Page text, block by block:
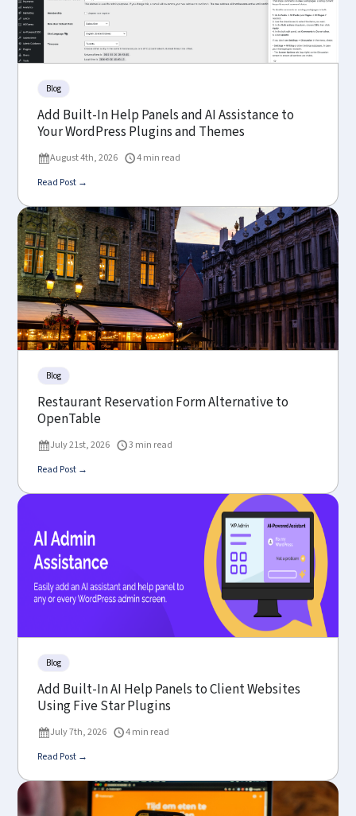
Blog
Add Built-In Help Panels and AI Assistance to
Your WordPress Plugins and Themes
August 4th, 2026
4 min read
Read Post →
Blog
Restaurant Reservation Form Alternative to
OpenTable
July 21st, 2026
3 min read
Read Post →
Blog
Add Built-In AI Help Panels to Client Websites
Using Five Star Plugins
July 7th, 2026
4 min read
Read Post →